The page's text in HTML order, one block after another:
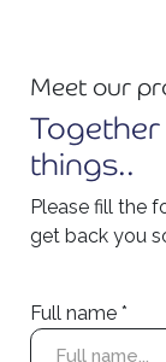
Meet our
Together
things..
Please fill the
get back you
Full name *